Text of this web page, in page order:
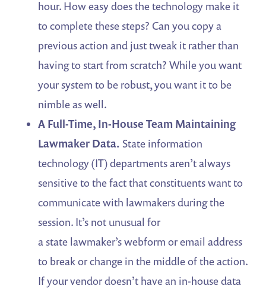
hour. How easy does the technology make it
to complete these steps? Can you copy a
previous action and just tweak it rather than
having to start from scratch? While you want
your system to be robust, you want it to be
nimble as well.
A Full-Time, In-House Team Maintaining
Lawmaker Data. State information
technology (IT) departments aren’t always
sensitive to the fact that constituents want to
communicate with lawmakers during the
session. It’s not unusual for
a state lawmaker’s webform or email address
to break or change in the middle of the action.
If your vendor doesn’t have an in-house data